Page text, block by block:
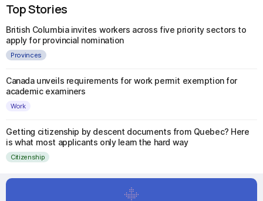
Top Stories
British Columbia invites workers across five priority sectors to
apply for provincial nomination
Provinces
Canada unveils requirements for work permit exemption for
academic examiners
Work
Getting citizenship by descent documents from Quebec? Here
is what most applicants only learn the hard way
Citizenship